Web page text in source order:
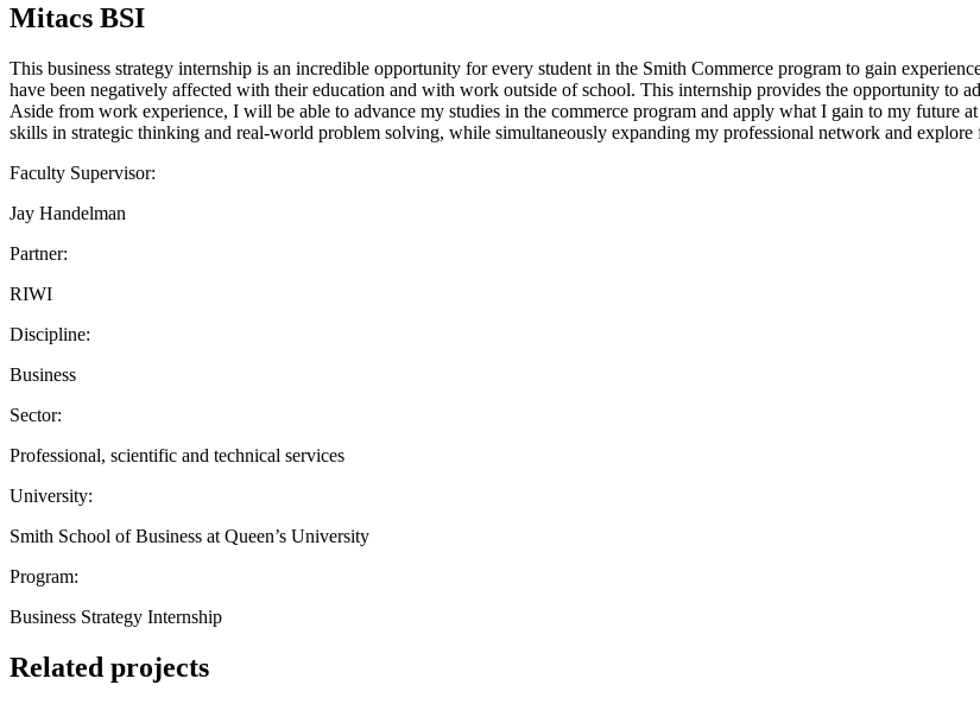
Mitacs BSI
This business strategy internship is an incredible opportunity for every student in the Smith Commerce program to gain
have been negatively affected with their education and with work outside of school. This internship provides the opportunity to
Aside from work experience, I will be able to advance my studies in the commerce program and apply what I gain to my future
skills in strategic thinking and real-world problem solving, while simultaneously expanding my professional network and explore
Faculty Supervisor:
Jay Handelman
Partner:
RIWI
Discipline:
Business
Sector:
Professional, scientific and technical services
University:
Smith School of Business at Queen’s University
Program:
Business Strategy Internship
Related projects